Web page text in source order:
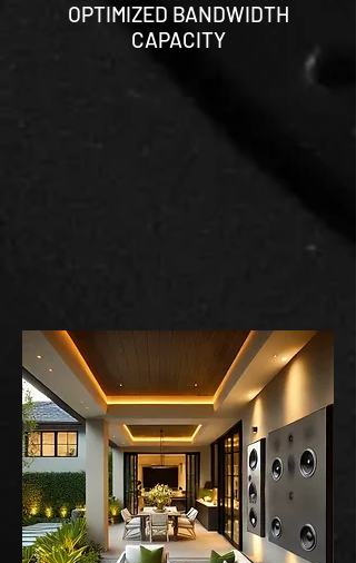
OPTIMIZED BANDWIDTH
CAPACITY